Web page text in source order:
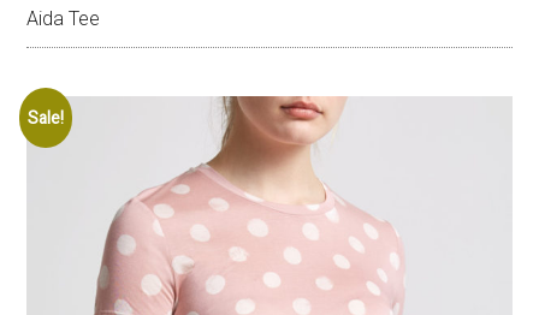
Aida Tee
Sale!